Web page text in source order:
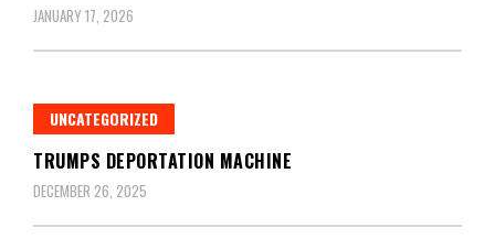
JANUARY 17, 2026
UNCATEGORIZED
TRUMPS DEPORTATION MACHINE
DECEMBER 26, 2025